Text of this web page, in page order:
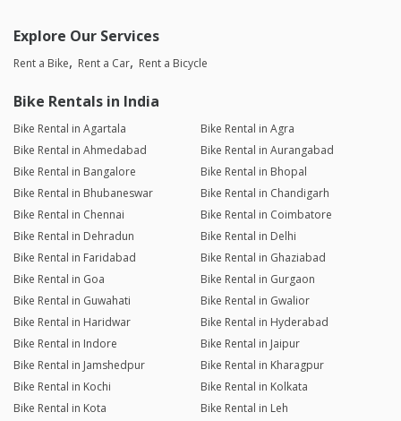
Explore Our Services
Rent a Bike Rent a Car Rent a Bicycle
Bike Rentals in India
Bike Rental in Agartala
Bike Rental in Agra
Bike Rental in Ahmedabad
Bike Rental in Aurangabad
Bike Rental in Bangalore
Bike Rental in Bhopal
Bike Rental in Bhubaneswar
Bike Rental in Chandigarh
Bike Rental in Chennai
Bike Rental in Coimbatore
Bike Rental in Dehradun
Bike Rental in Delhi
Bike Rental in Faridabad
Bike Rental in Ghaziabad
Bike Rental in Goa
Bike Rental in Gurgaon
Bike Rental in Guwahati
Bike Rental in Gwalior
Bike Rental in Haridwar
Bike Rental in Hyderabad
Bike Rental in Indore
Bike Rental in Jaipur
Bike Rental in Jamshedpur
Bike Rental in Kharagpur
Bike Rental in Kochi
Bike Rental in Kolkata
Bike Rental in Kota
Bike Rental in Leh